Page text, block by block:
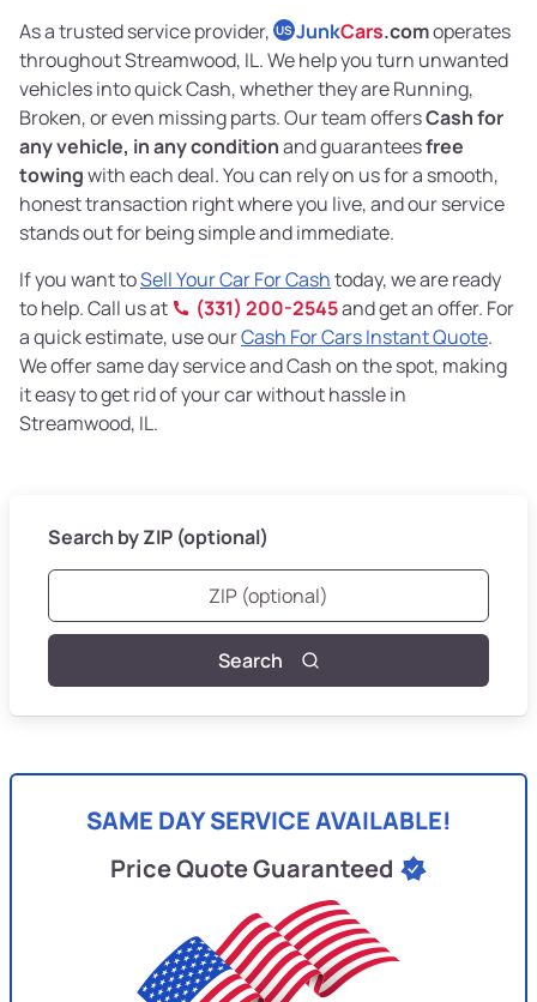
As a trusted service provider, US JunkCars.comoperates
throughout Streamwood, IL. We help you turn unwanted
vehicles into quick Cash, whether they are Running,
Broken, or even missing parts. Our team offersCash for
any vehicle, in any conditionand guaranteesfree
towingwith each deal. You can rely on us for a smooth,
honest transaction right where you live, and our service
stands out for being simple and immediate.
If you want toSell Your Car For Cashtoday, we are ready
to help. Call us at
(331) 200-2545and get an offer. For
a quick estimate, use ourCash For Cars Instant Quote.
We offer same day service and Cash on the spot, making
it easy to get rid of your car without hassle in
Streamwood, IL.
Search by ZIP (optional)
Search
SAME DAY SERVICE AVAILABLE!
Price Quote Guaranteed